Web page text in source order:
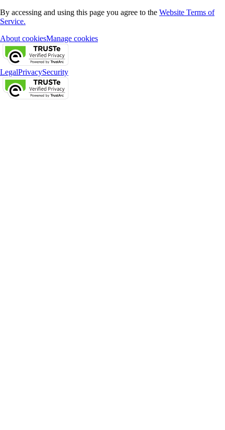
By accessing and using this page you agree to the Website Terms of
Service.
About cookiesManage cookies
LegalPrivacySecurity